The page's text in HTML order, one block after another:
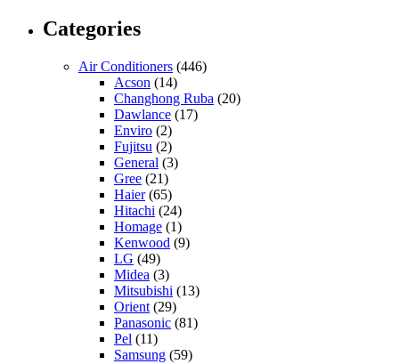
Categories
Air Conditioners (446)
Acson (14)
Changhong Ruba (20)
Dawlance (17)
Enviro (2)
Fujitsu (2)
General (3)
Gree (21)
Haier(65)
Hitachi (24)
Homage (1)
Kenwood (9)
LG (49)
Midea (3)
Mitsubishi (13)
Orient (29)
Panasonic (81)
Pel (11)
Samsung (59)